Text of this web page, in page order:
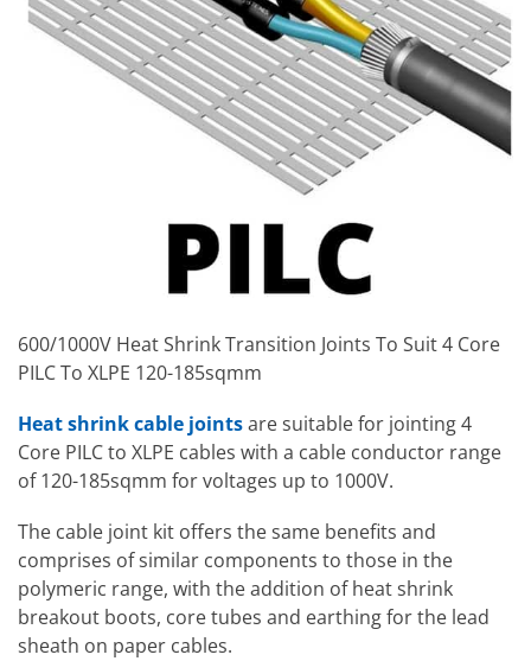
600/1000V Heat Shrink Transition Joints To Suit 4 Core
PILC To XLPE 120-185sqmm
Heat shrink cable jointsare suitable for jointing 4
Core PILC to XLPE cables with a cable conductor range
of 120-185sqmm for voltages up to 1000V.
The cable joint kit offers the same benefits and
comprises of similar components to those in the
polymeric range, with the addition of heat shrink
breakout boots, core tubes and earthing for the lead
sheath on paper cables.